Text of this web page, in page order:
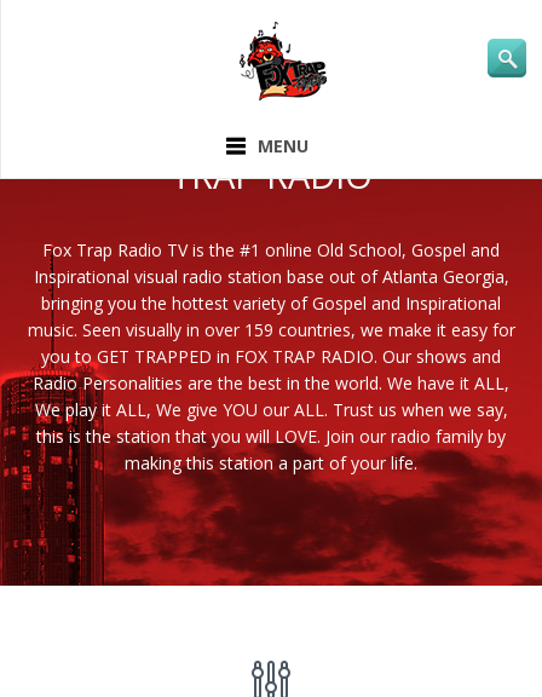
MENU
TRAP RADIO
Fox Trap Radio TV is the #1 online Old School, Gospel and
Inspirational visual radio station base out of Atlanta Georgia,
bringing you the hottest variety of Gospel and Inspirational
music. Seen visually in over 159 countries, we make it easy for
you to GET TRAPPED in FOX TRAP RADIO. Our shows and
Radio Personalities are the best in the world. We have it ALL,
We play it ALL, We give YOU our ALL. Trust us when we say,
this is the station that you will LOVE. Join our radio family by
making this station a part of your life.